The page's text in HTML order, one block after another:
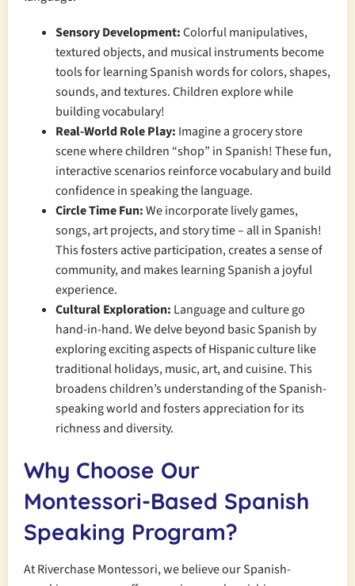
Sensory Development:Colorful manipulatives,
textured objects, and musical instruments become
tools for learning Spanish words for colors, shapes,
sounds, and textures. Children explore while
building vocabulary!
Real-World Role Play: Imagine a grocery store
scene where children “shop” in Spanish! These fun,
interactive scenarios reinforce vocabulary and build
confidence in speaking the language.
Circle Time Fun:We incorporate lively games,
songs, art projects, and story time – all in Spanish!
This fosters active participation, creates a sense of
community, and makes learning Spanish a joyful
experience.
Cultural Exploration: Language and culture go
hand-in-hand. We delve beyond basic Spanish by
exploring exciting aspects of Hispanic culture like
traditional holidays, music, art, and cuisine. This
broadens children’s understanding of the Spanish-
speaking world and fosters appreciation for its
richness and diversity.
Why Choose Our
Montessori-Based Spanish
Speaking Program?
At Riverchase Montessori, we believe our Spanish-